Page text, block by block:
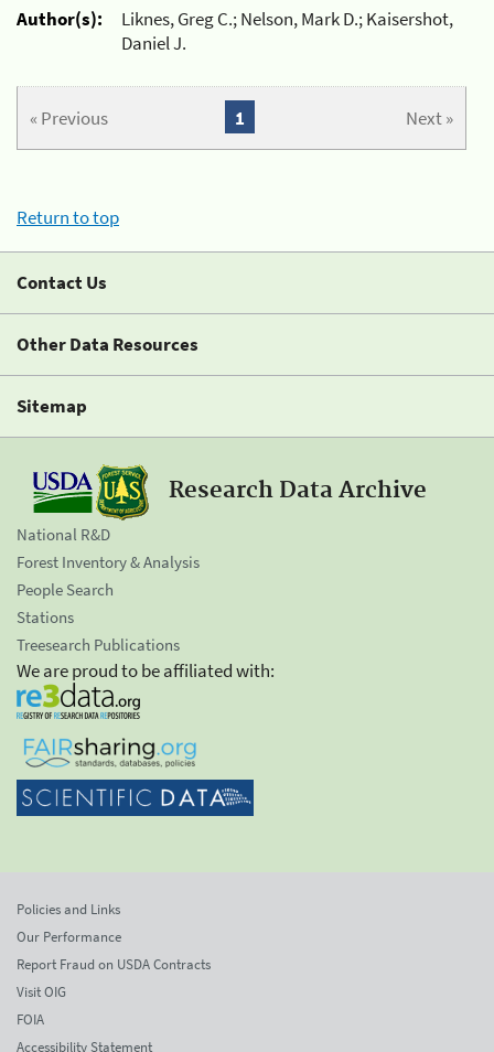
Author(s):
Liknes, Greg C.; Nelson, Mark D.; Kaisershot,
Daniel J.
« Previous Next »
1
Return to top
Contact Us
Other Data Resources
Sitemap
Research Data Archive
National R&D
Forest Inventory & Analysis
People Search
Stations
Treesearch Publications
We are proud to be affiliated with:
Policies and Links
Our Performance
Report Fraud on USDA Contracts
Visit OIG
FOIA
Accessibility Statement